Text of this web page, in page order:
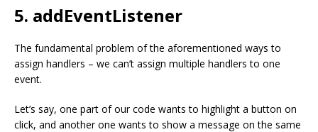
5. addEventListener
The fundamental problem of the aforementioned ways to
assign handlers – we can’t assign multiple handlers to one
event.
Let’s say, one part of our code wants to highlight a button on
click, and another one wants to show a message on the same